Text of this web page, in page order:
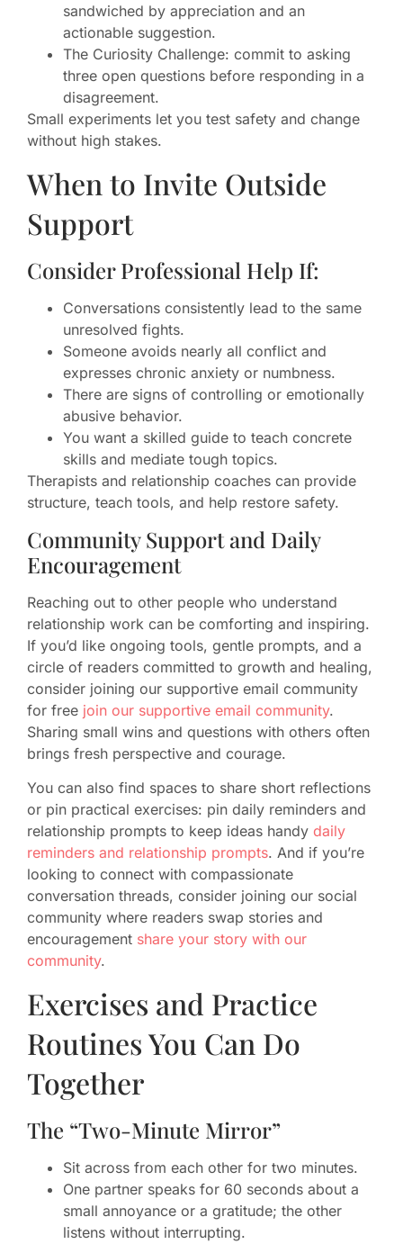
sandwiched by appreciation and an
actionable suggestion.
The Curiosity Challenge: commit to asking
three open questions before responding in a
disagreement.
Small experiments let you test safety and change
without high stakes.
When to Invite Outside
Support
Consider Professional Help If:
Conversations consistently lead to the same
unresolved fights.
Someone avoids nearly all conflict and
expresses chronic anxiety or numbness.
There are signs of controlling or emotionally
abusive behavior.
You want a skilled guide to teach concrete
skills and mediate tough topics.
Therapists and relationship coaches can provide
structure, teach tools, and help restore safety.
Community Support and Daily
Encouragement
Reaching out to other people who understand
relationship work can be comforting and inspiring.
If you’d like ongoing tools, gentle prompts, and a
circle of readers committed to growth and healing,
consider joining our supportive email community
for free join our supportive email community.
Sharing small wins and questions with others often
brings fresh perspective and courage.
You can also find spaces to share short reflections
or pin practical exercises: pin daily reminders and
relationship prompts to keep ideas handy daily
reminders and relationship prompts. And if you’re
looking to connect with compassionate
conversation threads, consider joining our social
community where readers swap stories and
encouragement share your story with our
community.
Exercises and Practice
Routines You Can Do
Together
The “Two-Minute Mirror”
Sit across from each other for two minutes.
One partner speaks for 60 seconds about a
small annoyance or a gratitude; the other
listens without interrupting.